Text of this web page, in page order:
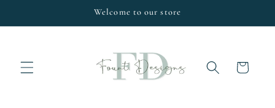
Welcome to our store
Cart